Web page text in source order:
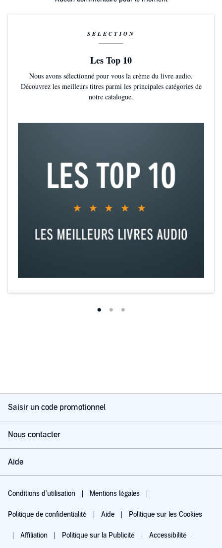
SÉLECTION
Les Top 10
Nous avons sélectionné pour vous la crème du livre audio.
Découvrez les meilleurs titres parmi les principales catégories de
notre catalogue.
Saisir un code promotionnel
Nous contacter
Aide
Conditions d'utilisation Mentions légales
Politique de confidentialité Aide Politique sur les Cookies
Affiliation Politique sur la Publicité Accessibilité